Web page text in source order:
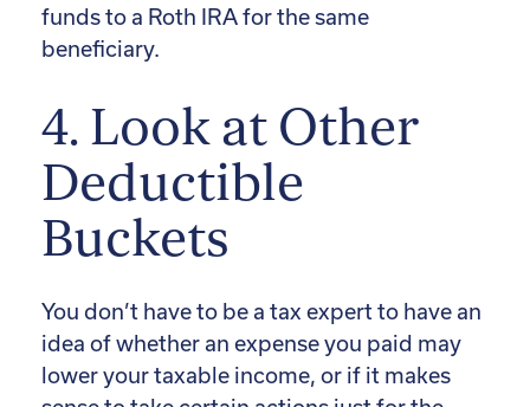
funds to a Roth IRA for the same
beneficiary.
4. Look at Other
Deductible
Buckets
You don’t have to be a tax expert to have an
idea of whether an expense you paid may
lower your taxable income, or if it makes